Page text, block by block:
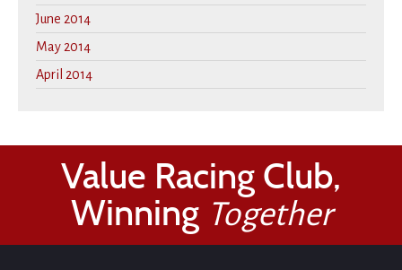
June 2014
May 2014
April 2014
Value Racing Club,
Winning Together